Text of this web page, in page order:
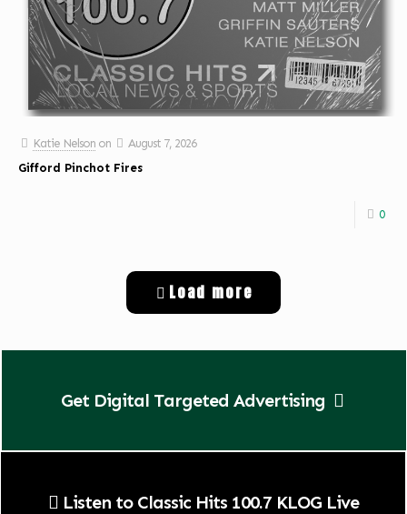
Katie Nelson on
August 7, 2026
Gifford Pinchot Fires
0
Load more
Get Digital Targeted Advertising
Listen to Classic Hits 100.7 KLOG Live